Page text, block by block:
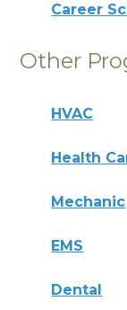
Career
Other
HVAC
Health
Mechanic
EMS
Dental